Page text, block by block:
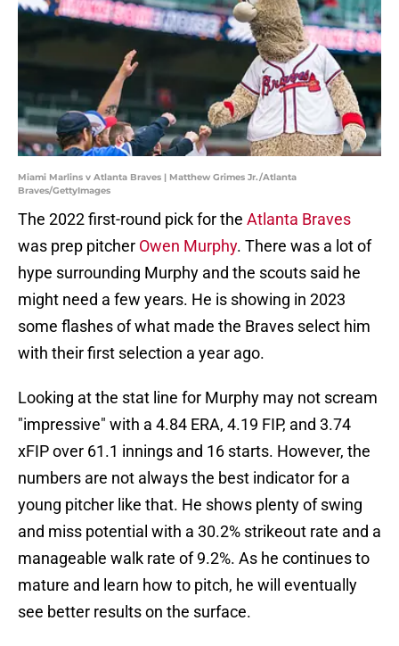
Miami Marlins v Atlanta Braves | Matthew Grimes Jr./Atlanta
Braves/GettyImages
The 2022 first-round pick for the Atlanta Braves
was prep pitcher Owen Murphy. There was a lot of
hype surrounding Murphy and the scouts said he
might need a few years. He is showing in 2023
some flashes of what made the Braves select him
with their first selection a year ago.
Looking at the stat line for Murphy may not scream
"impressive" with a 4.84 ERA, 4.19 FIP, and 3.74
xFIP over 61.1 innings and 16 starts. However, the
numbers are not always the best indicator for a
young pitcher like that. He shows plenty of swing
and miss potential with a 30.2% strikeout rate and a
manageable walk rate of 9.2%. As he continues to
mature and learn how to pitch, he will eventually
see better results on the surface.